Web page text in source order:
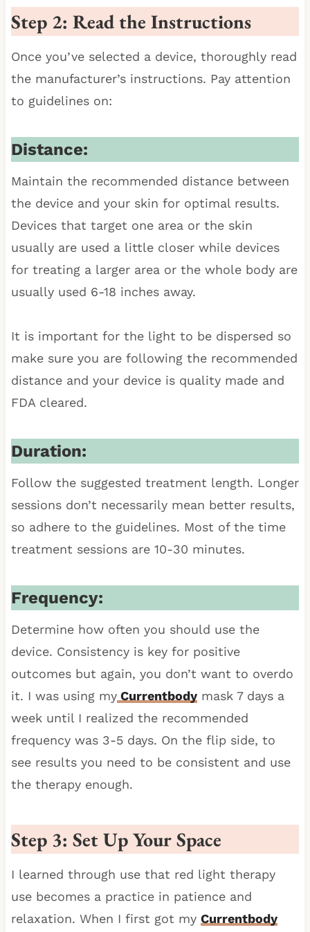
Step 2: Read the Instructions
Once you’ve selected a device, thoroughly read
the manufacturer’s instructions. Pay attention
to guidelines on:
Distance:
Maintain the recommended distance between
the device and your skin for optimal results.
Devices that target one area or the skin
usually are used a little closer while devices
for treating a larger area or the whole body are
usually used 6-18 inches away.
It is important for the light to be dispersed so
make sure you are following the recommended
distance and your device is quality made and
FDA cleared.
Duration:
Follow the suggested treatment length. Longer
sessions don’t necessarily mean better results,
so adhere to the guidelines. Most of the time
treatment sessions are 10-30 minutes.
Frequency:
Determine how often you should use the
device. Consistency is key for positive
outcomes but again, you don’t want to overdo
it. I was using myCurrentbodymask 7 days a
week until I realized the recommended
frequency was 3-5 days. On the flip side, to
see results you need to be consistent and use
the therapy enough.
Step 3: Set Up Your Space
I learned through use that red light therapy
use becomes a practice in patience and
relaxation. When I first got my Currentbody